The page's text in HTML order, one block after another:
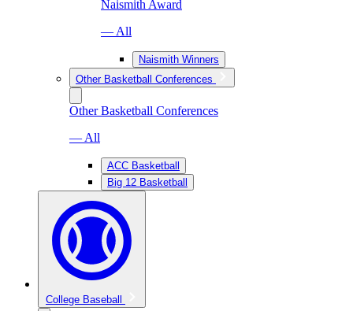
Naismith Award
— All
Naismith Winners
Other Basketball Conferences
Other Basketball Conferences
— All
ACC Basketball
Big 12 Basketball
College Baseball